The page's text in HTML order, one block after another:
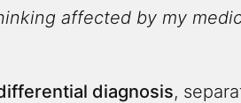
affected by my
diagnosis,